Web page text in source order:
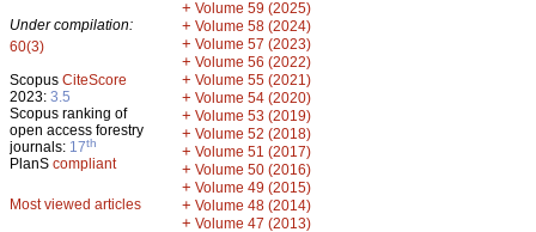
Under compilation:
60(3)
Scopus CiteScore
2023: 3.5
Scopus ranking of
open access forestry
journals: 17th
PlanS compliant
Most viewed articles
+ Volume 59 (2025)
+ Volume 58 (2024)
+ Volume 57 (2023)
+ Volume 56 (2022)
+ Volume 55 (2021)
+ Volume 54 (2020)
+ Volume 53 (2019)
+ Volume 52 (2018)
+ Volume 51 (2017)
+ Volume 50 (2016)
+ Volume 49 (2015)
+ Volume 48 (2014)
+ Volume 47 (2013)